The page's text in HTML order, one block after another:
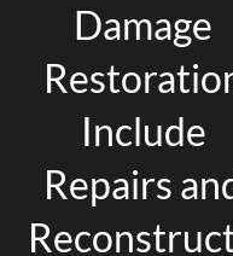
Damage
Include
Repairs